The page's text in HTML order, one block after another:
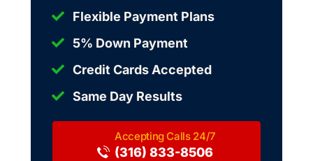
Flexible Payment Plans
5% Down Payment
Credit Cards Accepted
Same Day Results
(316) 833-8506